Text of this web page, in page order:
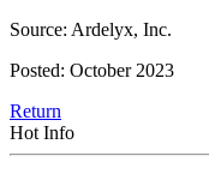
Source: Ardelyx, Inc.
Posted: October 2023
Return
Hot Info